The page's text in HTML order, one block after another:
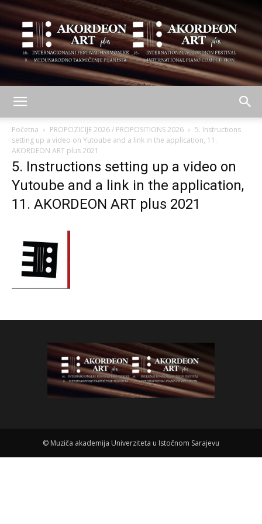
ART
Početna PROPOZICIJE 2026 / PROPOSITIONS 2026
5. Instructions
setting up a video on Yutoube and a link in the application, 11.
AKORDEON ART plus 2021
5. Instructions setting up a video on
Yutoube and a link in the application,
11. AKORDEON ART plus 2021
© Muziča akademija Univerziteta u Istočnom Sarajevu